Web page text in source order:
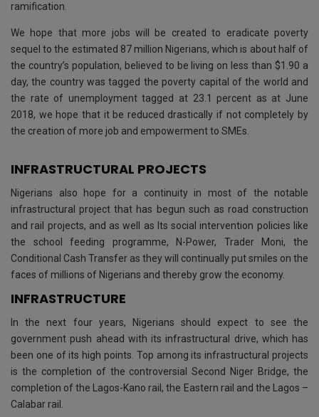
ramification.
We hope that more jobs will be created to eradicate poverty
sequel to the estimated 87 million Nigerians, which is about half of
the country’s population, believed to be living on less than $1.90 a
day, the country was tagged the poverty capital of the world and
the rate of unemployment tagged at 23.1 percent as at June
2018, we hope that it be reduced drastically if not completely by
the creation of more job and empowerment to SMEs.
INFRASTRUCTURAL PROJECTS
Nigerians also hope for a continuity in most of the notable
infrastructural project that has begun such as road construction
and rail projects, and as well as Its social intervention policies like
the school feeding programme, N-Power, Trader Moni, the
Conditional Cash Transfer as they will continually put smiles on the
faces of millions of Nigerians and thereby grow the economy.
INFRASTRUCTURE
In the next four years, Nigerians should expect to see the
government push ahead with its infrastructural drive, which has
been one of its high points. Top among its infrastructural projects
is the completion of the controversial Second Niger Bridge, the
completion of the Lagos-Kano rail, the Eastern rail and the Lagos –
Calabar rail.